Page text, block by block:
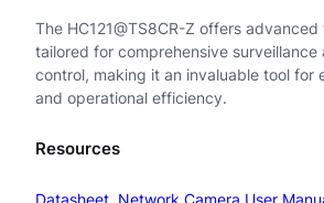
The HC121@TS8CR-Z offers
tailored for comprehensive surveillance
control, making it an invaluable tool for
and operational efficiency.
Resources
Datasheet Network Camera User